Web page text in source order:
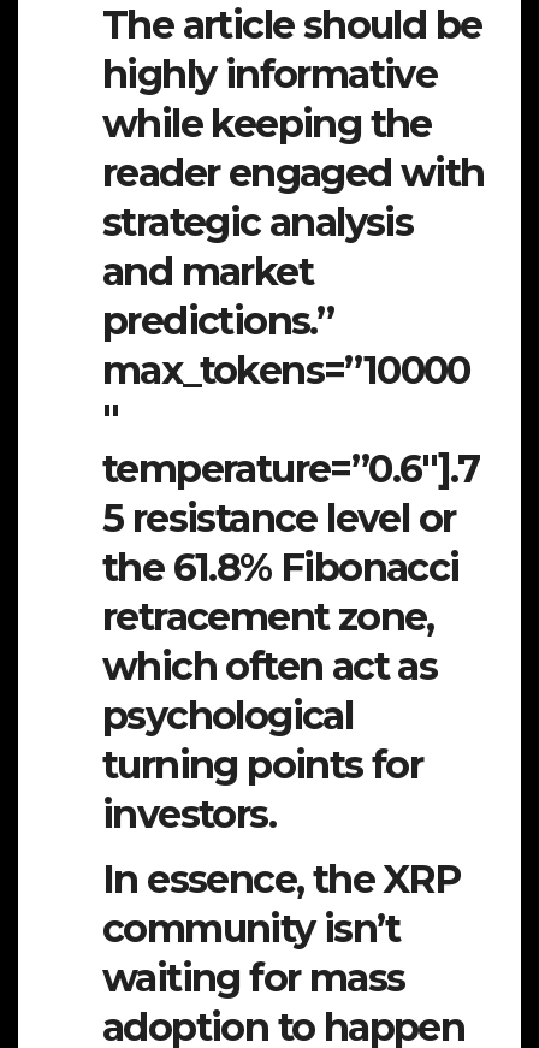
The article should be
highly informative
while keeping the
reader engaged with
strategic analysis
and market
predictions.”
max_tokens=”10000
″
temperature=”0.6″].7
5 resistance level or
the 61.8% Fibonacci
retracement zone,
which often act as
psychological
turning points for
investors.
In essence, the XRP
community isn’t
waiting for mass
adoption to happen